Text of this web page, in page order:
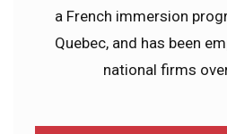
a French immersion
Quebec, and has been
national firms